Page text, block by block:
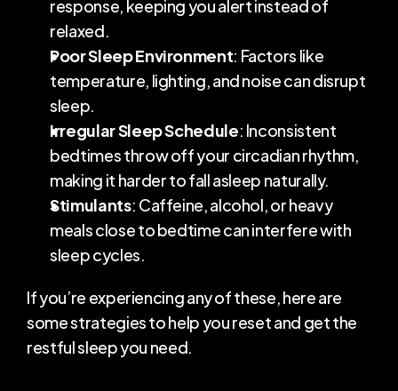
relaxed.
Poor Sleep Environment: Factors like
temperature, lighting, and noise can disrupt
sleep.
Irregular Sleep Schedule: Inconsistent
bedtimes throw off your circadian rhythm,
making it harder to fall asleep naturally.
Stimulants: Caffeine, alcohol, or heavy
meals close to bedtime can interfere with
sleep cycles.
If you’re experiencing any of these, here are
some strategies to help you reset and get the
restful sleep you need.